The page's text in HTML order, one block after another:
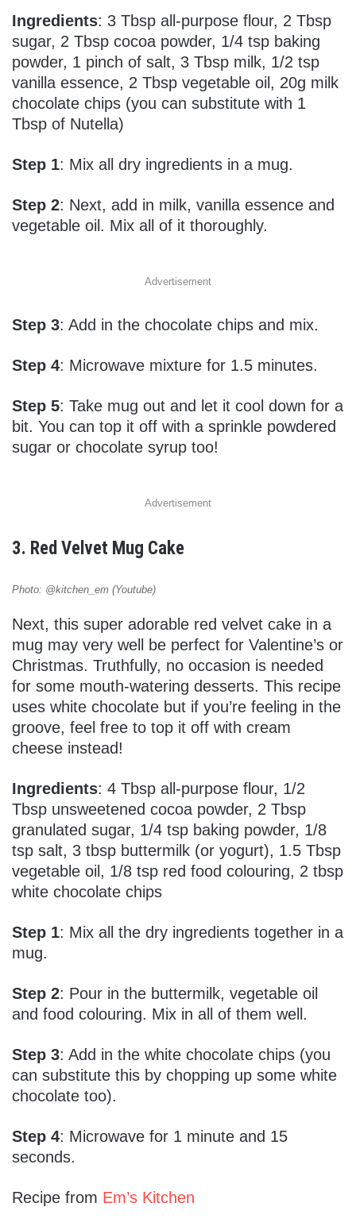
Ingredients: 3 Tbsp all-purpose flour, 2 Tbsp
sugar, 2 Tbsp cocoa powder, 1/4 tsp baking
powder, 1 pinch of salt, 3 Tbsp milk, 1/2 tsp
vanilla essence, 2 Tbsp vegetable oil, 20g milk
chocolate chips (you can substitute with 1
Tbsp of Nutella)
Step 1: Mix all dry ingredients in a mug.
Step 2: Next, add in milk, vanilla essence and
vegetable oil. Mix all of it thoroughly.
Advertisement
Step 3: Add in the chocolate chips and mix.
Step 4: Microwave mixture for 1.5 minutes.
Step 5: Take mug out and let it cool down for a
bit. You can top it off with a sprinkle powdered
sugar or chocolate syrup too!
Advertisement
3. Red Velvet Mug Cake
Photo: @kitchen_em (Youtube)
Next, this super adorable red velvet cake in a
mug may very well be perfect for Valentine’s or
Christmas. Truthfully, no occasion is needed
for some mouth-watering desserts. This recipe
uses white chocolate but if you’re feeling in the
groove, feel free to top it off with cream
cheese instead!
Ingredients: 4 Tbsp all-purpose flour, 1/2
Tbsp unsweetened cocoa powder, 2 Tbsp
granulated sugar, 1/4 tsp baking powder, 1/8
tsp salt, 3 tbsp buttermilk (or yogurt), 1.5 Tbsp
vegetable oil, 1/8 tsp red food colouring, 2 tbsp
white chocolate chips
Step 1: Mix all the dry ingredients together in a
mug.
Step 2: Pour in the buttermilk, vegetable oil
and food colouring. Mix in all of them well.
Step 3: Add in the white chocolate chips (you
can substitute this by chopping up some white
chocolate too).
Step 4: Microwave for 1 minute and 15
seconds.
Recipe from Em’s Kitchen